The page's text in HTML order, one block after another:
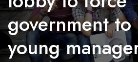
government
young